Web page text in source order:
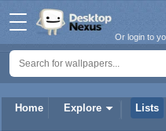
Home Explore Lists
Or login to